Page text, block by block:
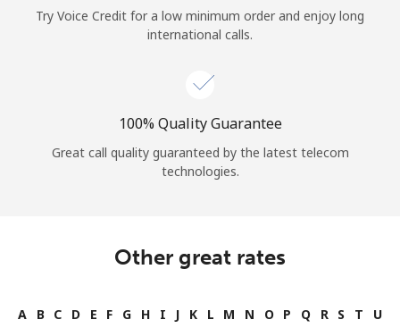
Continue with
Try Voice Credit for a low minimum order and enjoy long
international calls.
100% Quality Guarantee
Great call quality guaranteed by the latest telecom
technologies.
Other great rates
A B C D E F G H I J K L M N O P Q R S T
U